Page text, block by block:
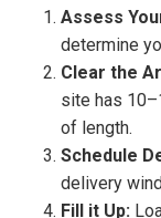
Assess
determine
Clear the
site has
of length.
Schedule
delivery
Fill it Up: